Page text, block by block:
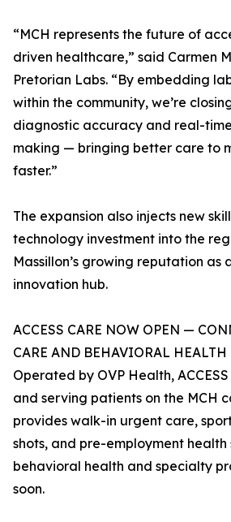
“MCH represents the future of
driven healthcare,” said Carmen
Pretorian Labs. “By embedding
within the community, we’re
diagnostic accuracy and real-
making — bringing better care to
faster.”
The expansion also injects new
technology investment into the
Massillon’s growing reputation as
innovation hub.
ACCESS CARE NOW OPEN —
CARE AND BEHAVIORAL HEALTH
Operated by OVP Health, ACCESS
and serving patients on the MCH
provides walk-in urgent care,
shots, and pre-employment health
behavioral health and specialty
soon.